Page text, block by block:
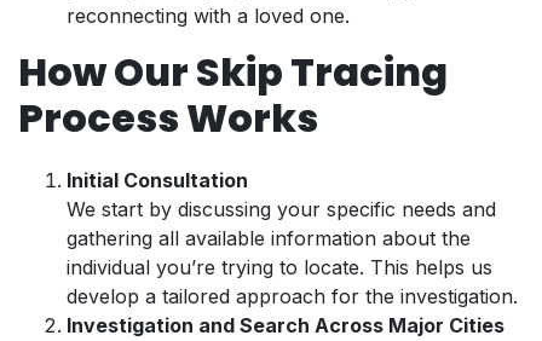
reconnecting with a loved one.
How Our Skip Tracing
Process Works
Initial Consultation
We start by discussing your specific needs and
gathering all available information about the
individual you’re trying to locate. This helps us
develop a tailored approach for the investigation.
Investigation and Search Across Major Cities